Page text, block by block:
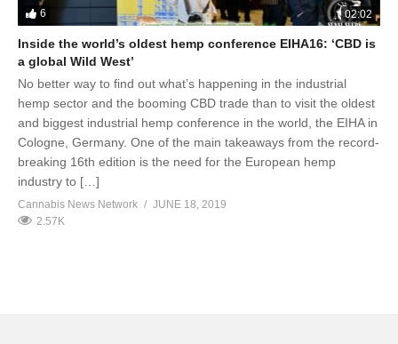
6 02:02
Inside the world’s oldest hemp conference EIHA16: ‘CBD is
a global Wild West’
No better way to find out what’s happening in the industrial
hemp sector and the booming CBD trade than to visit the oldest
and biggest industrial hemp conference in the world, the EIHA in
Cologne, Germany. One of the main takeaways from the record-
breaking 16th edition is the need for the European hemp
industry to […]
Cannabis News Network
JUNE 18, 2019
2.57K